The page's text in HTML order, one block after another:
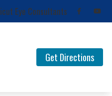
Eye Consultants
Get Directions